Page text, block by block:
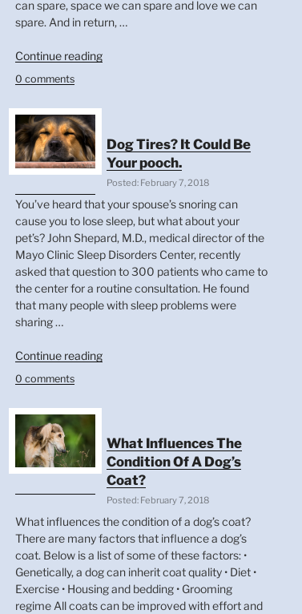
can spare, space we can spare and love we can
spare. And in return, …
Continue reading“Dog
0 comments
Dog Tires? It Could Be
Your pooch.
Posted: February 7, 2018
You’ve heard that your spouse’s snoring can
cause you to lose sleep, but what about your
pet’s? John Shepard, M.D., medical director of the
Mayo Clinic Sleep Disorders Center, recently
asked that question to 300 patients who came to
the center for a routine consultation. He found
that many people with sleep problems were
sharing …
Continue reading“Dog
Your
pooch.”
0 comments
What Influences The
Condition Of A Dog’s
Coat?
Posted: February 7, 2018
What influences the condition of a dog’s coat?
There are many factors that influence a dog’s
coat. Below is a list of some of these factors: •
Genetically, a dog can inherit coat quality • Diet •
Exercise • Housing and bedding • Grooming
regime All coats can be improved with effort and